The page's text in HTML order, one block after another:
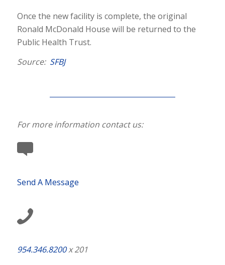
Once the new facility is complete, the original
Ronald McDonald House will be returned to the
Public Health Trust.
Source: SFBJ
For more information contact us:
Send A Message
954.346.8200x 201